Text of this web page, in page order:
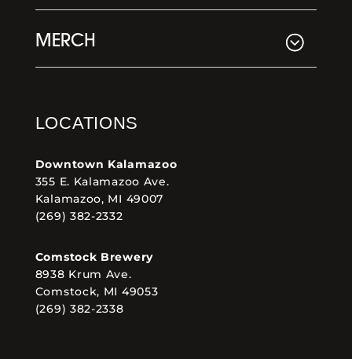
MERCH
LOCATIONS
Downtown Kalamazoo
355 E. Kalamazoo Ave.
Kalamazoo, MI 49007
(269) 382-2332
Comstock Brewery
8938 Krum Ave.
Comstock, MI 49053
(269) 382-2338